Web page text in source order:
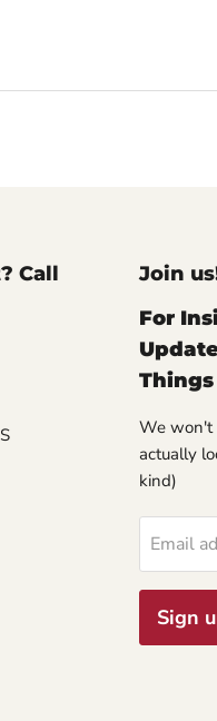
Call
Join
For
We won't
actually
kind)
Email
Sign